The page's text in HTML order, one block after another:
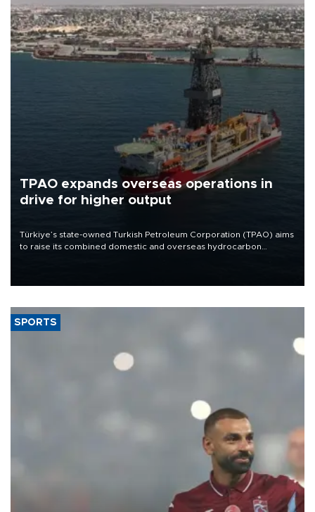
TPAO expands overseas operations in
drive for higher output
Türkiye’s state-owned Turkish Petroleum Corporation (TPAO) aims
to raise its combined domestic and overseas hydrocarbon
SPORTS